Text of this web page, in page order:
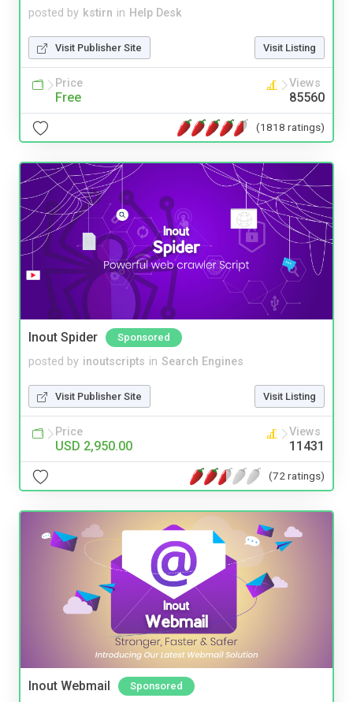
posted by kstirn in Help Desk
Visit Publisher Site Visit Listing
Price
Free
Views
85560
(1818 ratings)
Inout Spider Sponsored
posted by inoutscripts in Search Engines
Visit Publisher Site Visit Listing
Price
USD 2,950.00
Views
11431
(72 ratings)
Inout Webmail Sponsored